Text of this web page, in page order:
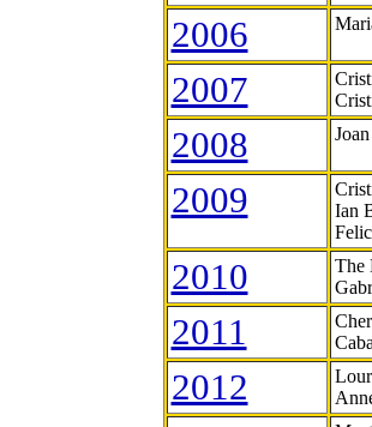
2006
2007
2008
2009
Ian
2010
The
2011
2012